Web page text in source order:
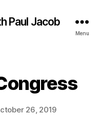
Paul Jacob
Menu
26, 2019